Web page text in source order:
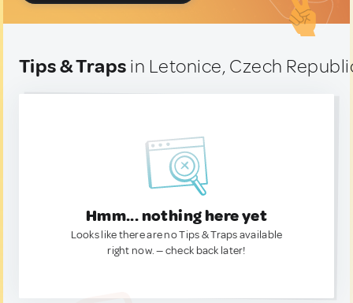
Tips & Traps in Letonice, Czech
Hmm... nothing here yet
Looks like there are no Tips & Traps available
right now. — check back later!